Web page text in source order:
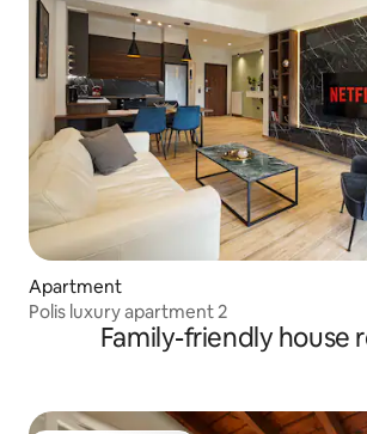
Apartment
Polis luxury apartment 2
Family-friendly house